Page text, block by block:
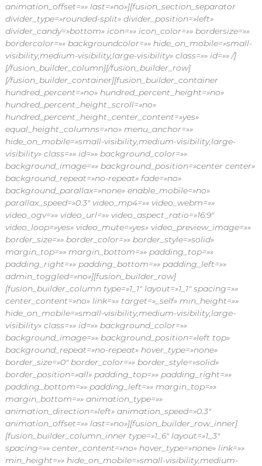
animation_offset=»» last=»no»][fusion_section_separator
divider_type=»rounded-split» divider_position=»left»
divider_candy=»bottom» icon=»» icon_color=»» bordersize=»»
bordercolor=»» backgroundcolor=»» hide_on_mobile=»small-
visibility,medium-visibility,large-visibility» class=»» id=»» /]
[/fusion_builder_column][/fusion_builder_row]
[/fusion_builder_container][fusion_builder_container
hundred_percent=»no» hundred_percent_height=»no»
hundred_percent_height_scroll=»no»
hundred_percent_height_center_content=»yes»
equal_height_columns=»no» menu_anchor=»»
hide_on_mobile=»small-visibility,medium-visibility,large-
visibility» class=»» id=»» background_color=»»
background_image=»» background_position=»center center»
background_repeat=»no-repeat» fade=»no»
background_parallax=»none» enable_mobile=»no»
parallax_speed=»0.3″ video_mp4=»» video_webm=»»
video_ogv=»» video_url=»» video_aspect_ratio=»16:9″
video_loop=»yes» video_mute=»yes» video_preview_image=»»
border_size=»» border_color=»» border_style=»solid»
margin_top=»» margin_bottom=»» padding_top=»»
padding_right=»» padding_bottom=»» padding_left=»»
admin_toggled=»no»][fusion_builder_row]
[fusion_builder_column type=»1_1″ layout=»1_1″ spacing=»»
center_content=»no» link=»» target=»_self» min_height=»»
hide_on_mobile=»small-visibility,medium-visibility,large-
visibility» class=»» id=»» background_color=»»
background_image=»» background_position=»left top»
background_repeat=»no-repeat» hover_type=»none»
border_size=»0″ border_color=»» border_style=»solid»
border_position=»all» padding_top=»» padding_right=»»
padding_bottom=»» padding_left=»» margin_top=»»
margin_bottom=»» animation_type=»»
animation_direction=»left» animation_speed=»0.3″
animation_offset=»» last=»no»][fusion_builder_row_inner]
[fusion_builder_column_inner type=»1_6″ layout=»1_3″
spacing=»» center_content=»no» hover_type=»none» link=»»
min_height=»» hide_on_mobile=»small-visibility,medium-